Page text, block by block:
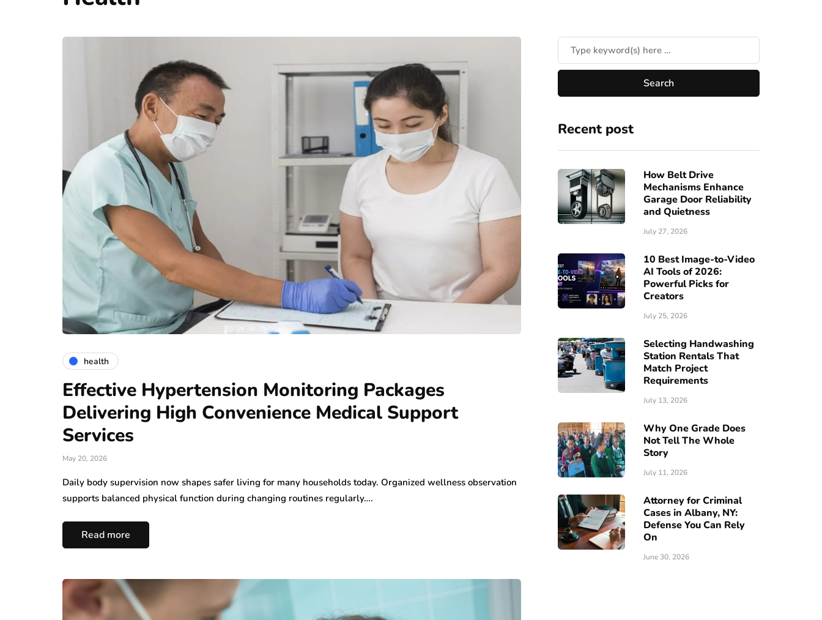
health
Effective Hypertension Monitoring Packages
Delivering High Convenience Medical Support
Services
May 20, 2026
Daily body supervision now shapes safer living for many households today. Organized wellness observation
supports balanced physical function during changing routines regularly….
Read more
Recent post
How Belt Drive
Mechanisms Enhance
Garage Door Reliability
and Quietness
July 27, 2026
10 Best Image-to-Video
AI Tools of 2026:
Powerful Picks for
Creators
July 25, 2026
Selecting Handwashing
Station Rentals That
Match Project
Requirements
July 13, 2026
Why One Grade Does
Not Tell The Whole
Story
July 11, 2026
Attorney for Criminal
Cases in Albany, NY:
Defense You Can Rely
On
June 30, 2026